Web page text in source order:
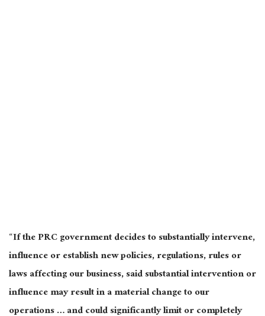
“If the PRC government decides to substantially intervene,
influence or establish new policies, regulations, rules or
laws affecting our business, said substantial intervention or
influence may result in a material change to our
operations … and could significantly limit or completely